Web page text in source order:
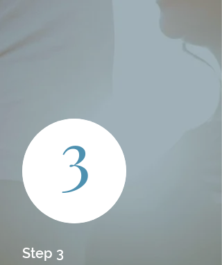
3
Step 3